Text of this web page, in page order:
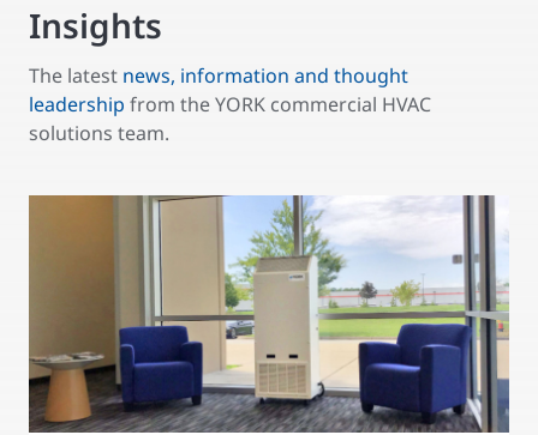
Insights
The latest news, information and thought
leadership from the YORK commercial HVAC
solutions team.